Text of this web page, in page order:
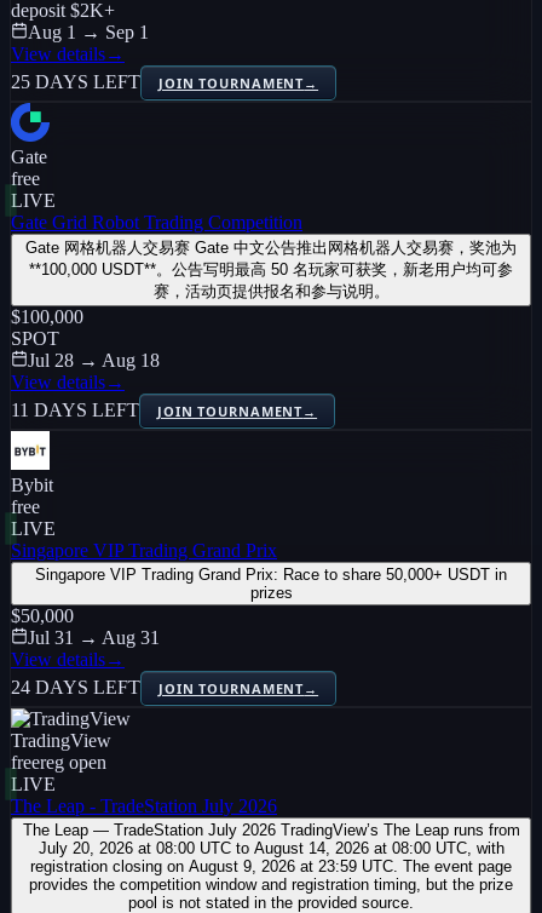
deposit $2K+
Aug 1 → Sep 1
View details→
25 DAYS LEFT
JOIN TOURNAMENT→
Gate
free
LIVE
Gate Grid Robot Trading Competition
Gate 网格机器人交易赛 Gate 中文公告推出网格机器人交易赛，奖池为
**100,000 USDT**。公告写明最高 50 名玩家可获奖，新老用户均可参
赛，活动页提供报名和参与说明。
$100,000
SPOT
Jul 28 → Aug 18
View details→
11 DAYS LEFT
JOIN TOURNAMENT→
Bybit
free
LIVE
Singapore VIP Trading Grand Prix
Singapore VIP Trading Grand Prix: Race to share 50,000+ USDT in
prizes
$50,000
Jul 31 → Aug 31
View details→
24 DAYS LEFT
JOIN TOURNAMENT→
TradingView
freereg open
LIVE
The Leap - TradeStation July 2026
The Leap — TradeStation July 2026 TradingView’s The Leap runs from
July 20, 2026 at 08:00 UTC to August 14, 2026 at 08:00 UTC, with
registration closing on August 9, 2026 at 23:59 UTC. The event page
provides the competition window and registration timing, but the prize
pool is not stated in the provided source.